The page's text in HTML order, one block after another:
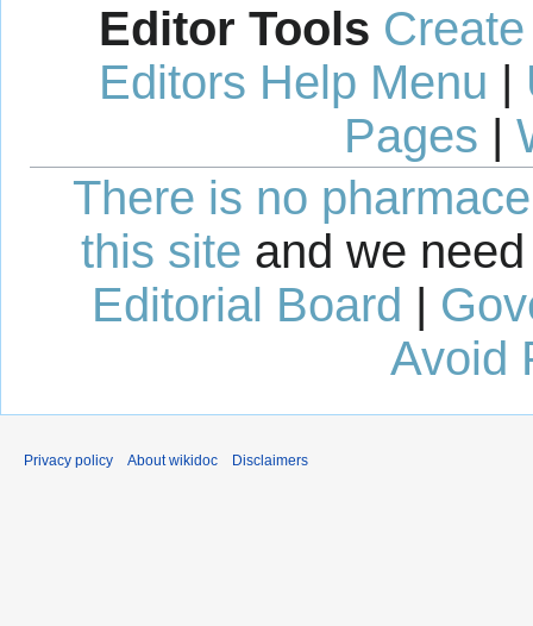
Editor Tools
Editors Help Menu |
Pages |
There is no
this site and we
Editorial Board |
Avoid
Privacy policy About wikidoc Disclaimers